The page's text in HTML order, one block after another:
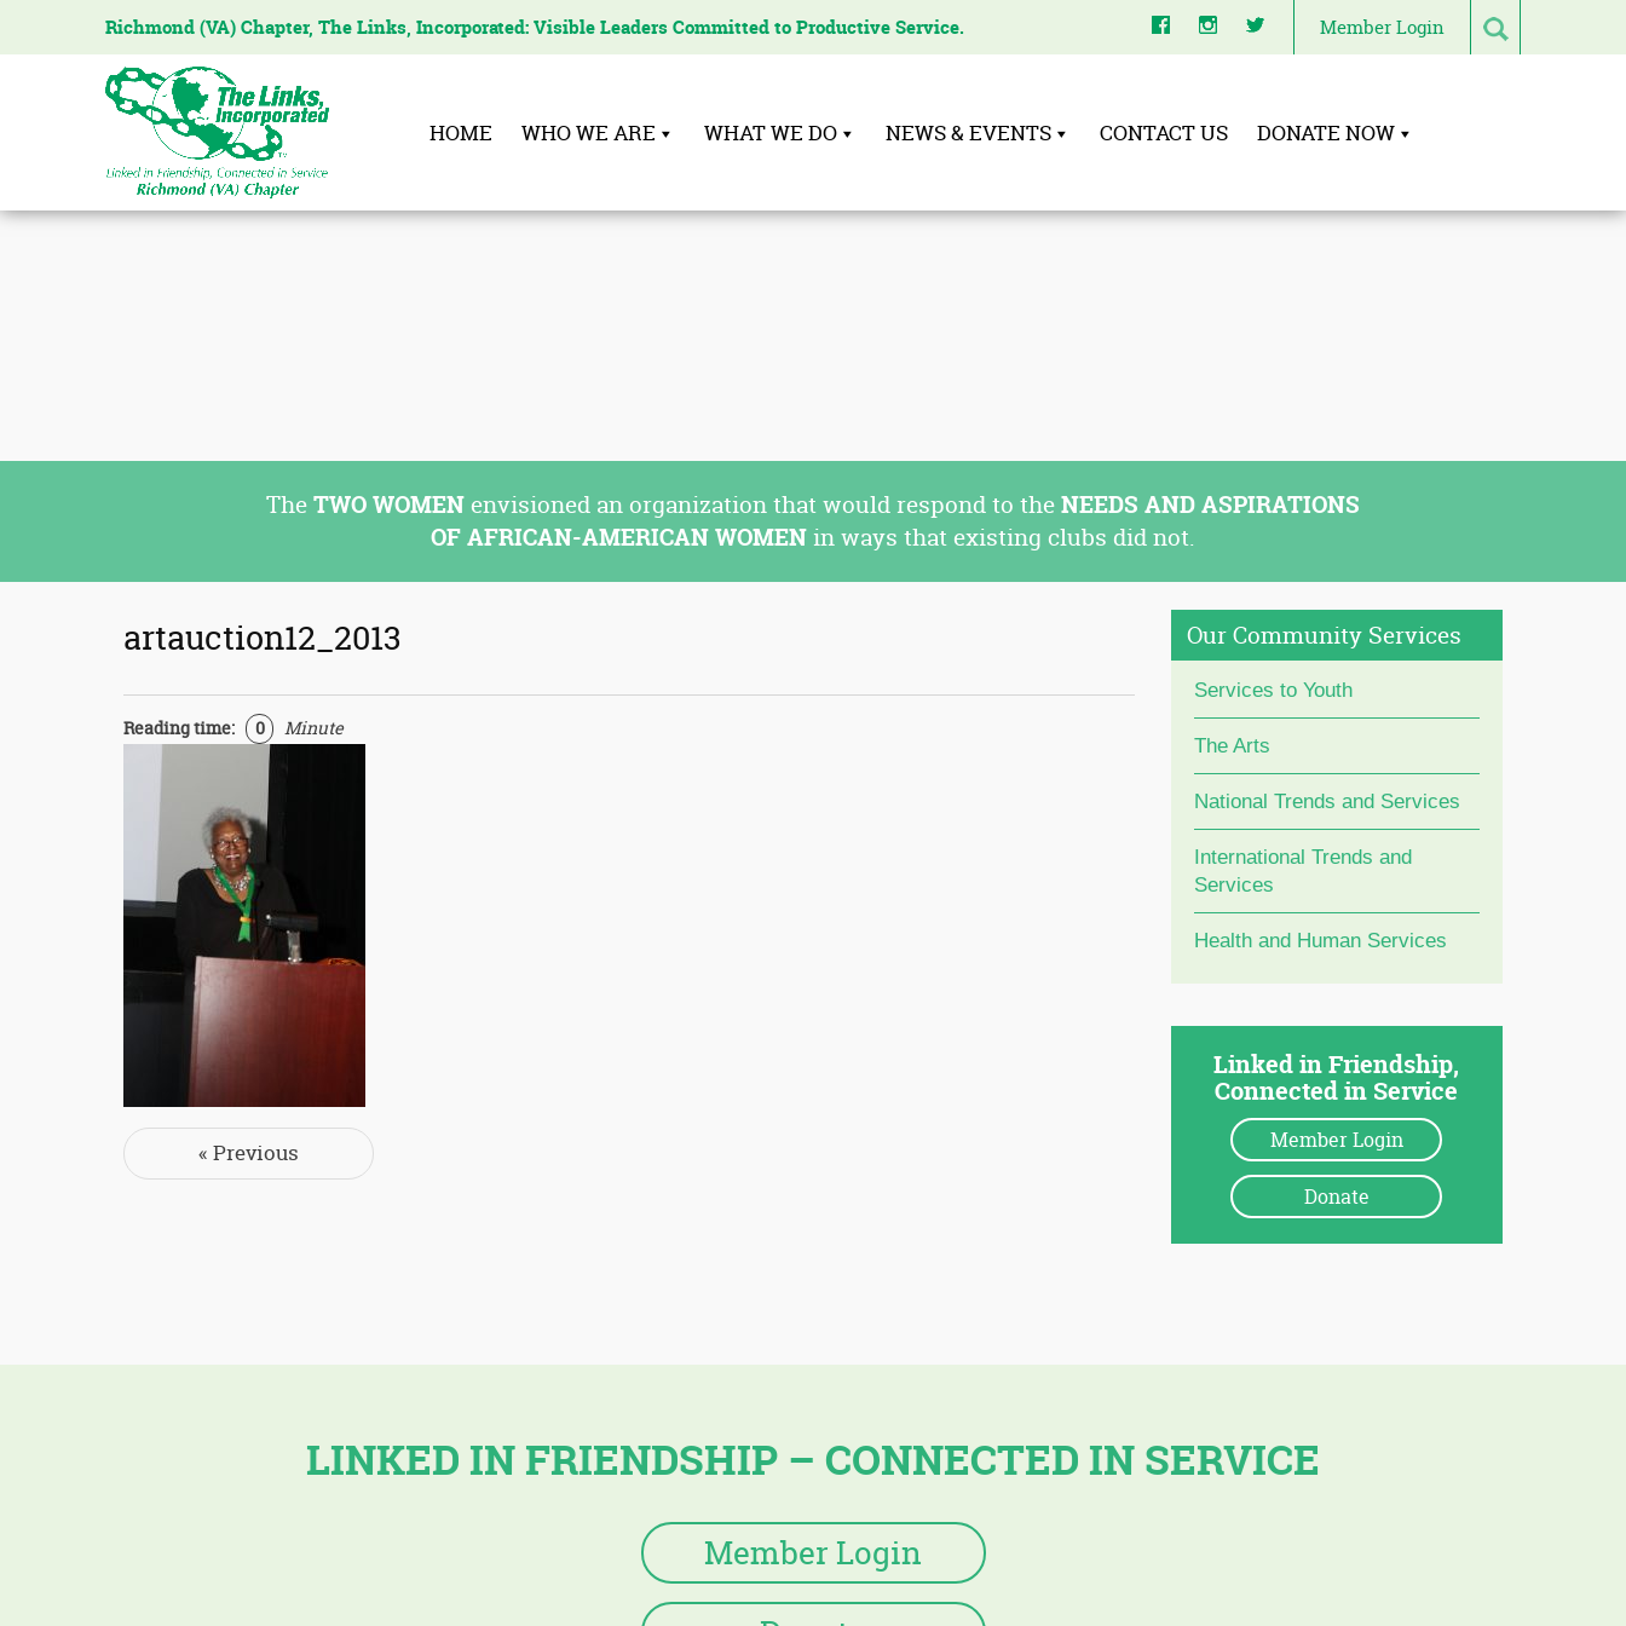
Richmond (VA) Chapter, The Links, Incorporated: Visible Leaders Committed to Productive Service. Member Login
Links
Incorporated,
Richmond
HOME WHO WE ARE WHAT WE DO NEWS & EVENTS CONTACT US DONATE NOW
TheTWO WOMEN envisioned an organization that would respond to theNEEDS AND ASPIRATIONS
OF AFRICAN-AMERICAN WOMENin ways that existing clubs did not.
artauction12_2013
Reading time: 0 Minute
Post navigation
« Previous
Our Community Services
Services to Youth
The Arts
National Trends and Services
International Trends and
Services
Health and Human Services
Linked in Friendship,
Connected in Service
Member Login
Donate
LINKED IN FRIENDSHIP – CONNECTED IN SERVICE
Member Login